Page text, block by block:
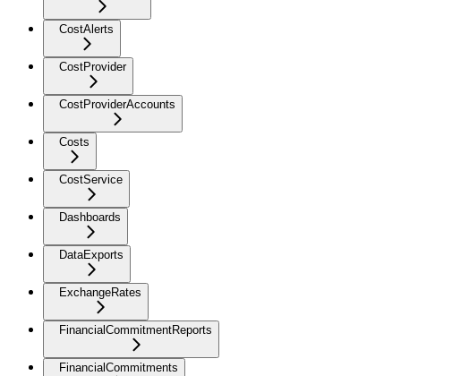
CostAlerts
CostProvider
CostProviderAccounts
Costs
CostService
Dashboards
DataExports
ExchangeRates
FinancialCommitmentReports
FinancialCommitments